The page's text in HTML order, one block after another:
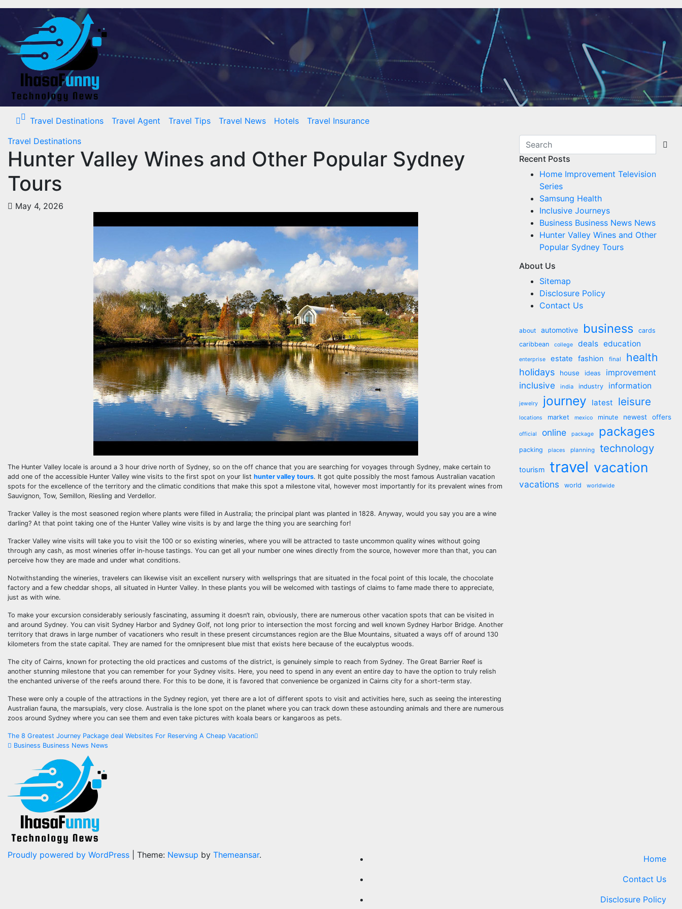
Skip
Travel Destinations Travel Agent Travel Tips Travel News Hotels
Travel Insurance
Travel Destinations
Hunter Valley Wines and Other Popular Sydney
Tours
May 4, 2026
The Hunter Valley locale is around a 3 hour drive north of Sydney, so on the off chance that you are searching for voyages through Sydney, make certain to
add one of the accessible Hunter Valley wine visits to the first spot on your list hunter valley tours. It got quite possibly the most famous Australian vacation
spots for the excellence of the territory and the climatic conditions that make this spot a milestone vital, however most importantly for its prevalent wines from
Sauvignon, Tow, Semillon, Riesling and Verdellor.
Tracker Valley is the most seasoned region where plants were filled in Australia; the principal plant was planted in 1828. Anyway, would you say you are a wine
darling? At that point taking one of the Hunter Valley wine visits is by and large the thing you are searching for!
Tracker Valley wine visits will take you to visit the 100 or so existing wineries, where you will be attracted to taste uncommon quality wines without going
through any cash, as most wineries offer in-house tastings. You can get all your number one wines directly from the source, however more than that, you can
perceive how they are made and under what conditions.
Notwithstanding the wineries, travelers can likewise visit an excellent nursery with wellsprings that are situated in the focal point of this locale, the chocolate
factory and a few cheddar shops, all situated in Hunter Valley. In these plants you will be welcomed with tastings of claims to fame made there to appreciate,
just as with wine.
To make your excursion considerably seriously fascinating, assuming it doesn’t rain, obviously, there are numerous other vacation spots that can be visited in
and around Sydney. You can visit Sydney Harbor and Sydney Golf, not long prior to intersection the most forcing and well known Sydney Harbor Bridge. Another
territory that draws in large number of vacationers who result in these present circumstances region are the Blue Mountains, situated a ways off of around 130
kilometers from the state capital. They are named for the omnipresent blue mist that exists here because of the eucalyptus woods.
The city of Cairns, known for protecting the old practices and customs of the district, is genuinely simple to reach from Sydney. The Great Barrier Reef is
another stunning milestone that you can remember for your Sydney visits. Here, you need to spend in any event an entire day to have the option to truly relish
the enchanted universe of the reefs around there. For this to be done, it is favored that convenience be organized in Cairns city for a short-term stay.
These were only a couple of the attractions in the Sydney region, yet there are a lot of different spots to visit and activities here, such as seeing the interesting
Australian fauna, the marsupials, very close. Australia is the lone spot on the planet where you can track down these astounding animals and there are numerous
zoos around Sydney where you can see them and even take pictures with koala bears or kangaroos as pets.
Post
navigation
The 8 Greatest Journey Package deal Websites For Reserving A Cheap Vacation
Business Business News News
Recent Posts
Home Improvement Television
Series
Samsung Health
Inclusive Journeys
Business Business News News
Hunter Valley Wines and Other
Popular Sydney Tours
About Us
Sitemap
Disclosure Policy
Contact Us
about automotive business
cards
caribbean
college deals education
enterprise estate fashion final health
holidays house ideas improvement
inclusive india industry information
jewelry journey latest leisure
locations market mexico minute newest offers
official online package packages
packing places planning technology
tourism travel vacation
vacations world worldwide
Proudly powered by WordPress Theme: Newsup by Themeansar.
Home
Contact Us
Disclosure Policy